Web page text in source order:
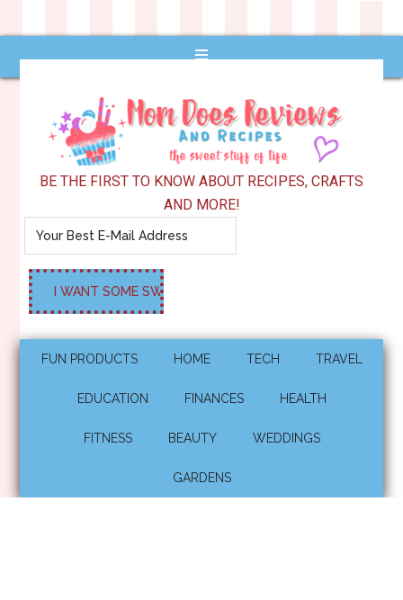
BE THE FIRST TO KNOW ABOUT RECIPES, CRAFTS
AND MORE!
FUN PRODUCTS HOME TECH TRAVEL
EDUCATION FINANCES HEALTH
FITNESS BEAUTY WEDDINGS
GARDENS